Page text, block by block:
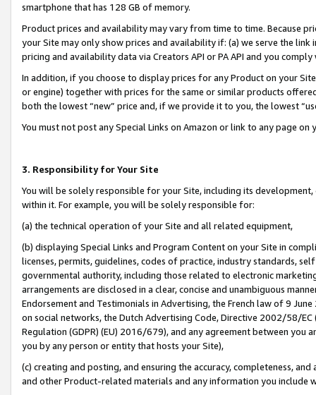
smartphone that has 128 GB of memory.
Product prices and availability may vary from time to time. Because
your Site may only show prices and availability if: (a) we serve the
pricing and availability data via Creators API or PA API and you
In addition, if you choose to display prices for any Product on your
or engine) together with prices for the same or similar products
both the lowest “new” price and, if we provide it to you, the lowest
You must not post any Special Links on Amazon or link to any page
3. Responsibility for Your Site
You will be solely responsible for your Site, including its
within it. For example, you will be solely responsible for:
(a) the technical operation of your Site and all related equipment,
(b) displaying Special Links and Program Content on your Site in
licenses, permits, guidelines, codes of practice, industry standards,
governmental authority, including those related to electronic
arrangements are disclosed in a clear, concise and unambiguous
Endorsement and Testimonials in Advertising, the French law of 9
on social networks, the Dutch Advertising Code, Directive 2002/58/
Regulation (GDPR) (EU) 2016/679), and any agreement between
you by any person or entity that hosts your Site),
(c) creating and posting, and ensuring the accuracy, completeness,
and other Product-related materials and any information you include